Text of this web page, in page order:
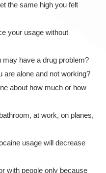
the same high you felt
your usage without
have a drug problem?
are alone and not working?
about how much or how
at work, on planes,
usage will decrease
with people only because